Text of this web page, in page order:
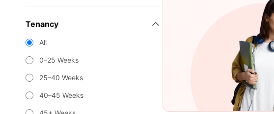
Tenancy
All
0–25 Weeks
25–40 Weeks
40–45 Weeks